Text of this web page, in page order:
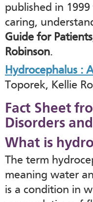
published in
caring,
Guide for
Robinson.
Hydrocephalus :
Toporek, Kellie
Fact Sheet
Disorders
What is
The term
meaning water
is a condition in